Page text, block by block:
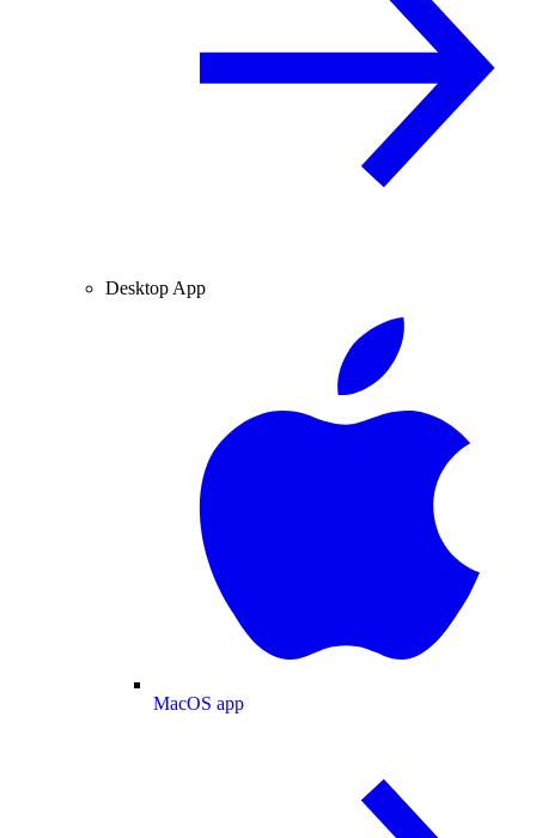
Desktop App
MacOS app